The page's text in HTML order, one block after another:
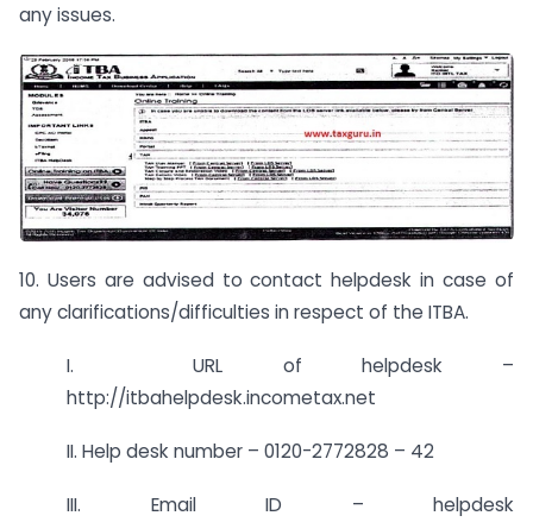
any issues.
10. Users are advised to contact helpdesk in case of
any clarifications/difficulties in respect of the ITBA.
I. URL of helpdesk –
http://itbahelpdesk.incometax.net
II. Help desk number – 0120-2772828 – 42
III. Email ID – helpdesk